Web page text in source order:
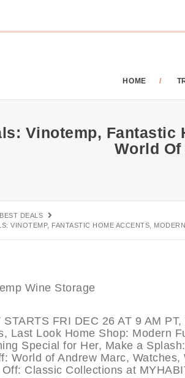
HOME
Vinotemp,
World Of
BEST DEALS
VINOTEMP, FANTASTIC HOME ACCENTS,
STARTS FRI DEC 26 AT 9 AM
Last Look Home Shop: Modern
Special for Her, Make a
World of Andrew Marc,
Classic Collections at